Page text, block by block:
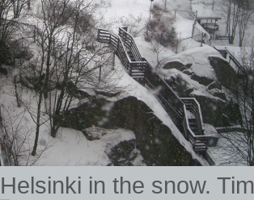
Helsinki in the snow.